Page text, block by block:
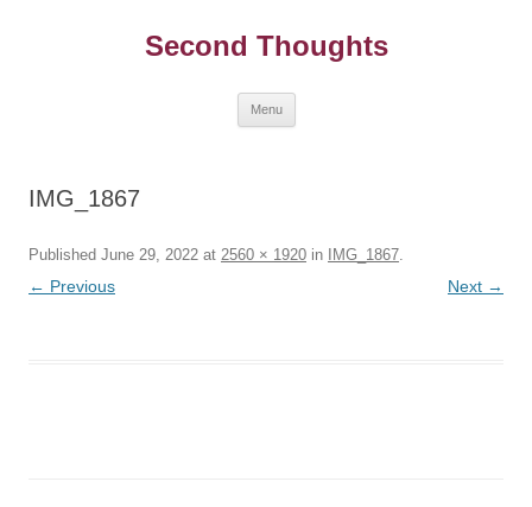
Second Thoughts
Menu
IMG_1867
Published June 29, 2022 at 2560 × 1920 in IMG_1867.
← Previous Next →